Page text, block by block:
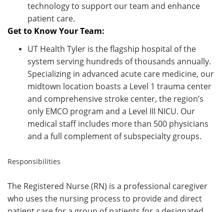
technology to support our team and enhance
patient care.
Get to Know Your Team:
UT Health Tyler is the flagship hospital of the
system serving hundreds of thousands annually.
Specializing in advanced acute care medicine, our
midtown location boasts a Level 1 trauma center
and comprehensive stroke center, the region’s
only EMCO program and a Level III NICU. Our
medical staff includes more than 500 physicians
and a full complement of subspecialty groups.
Responsibilities
The Registered Nurse (RN) is a professional caregiver
who uses the nursing process to provide and direct